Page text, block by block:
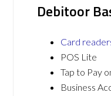
Debitoor
Card
POS Lite
Tap to Pay
Business